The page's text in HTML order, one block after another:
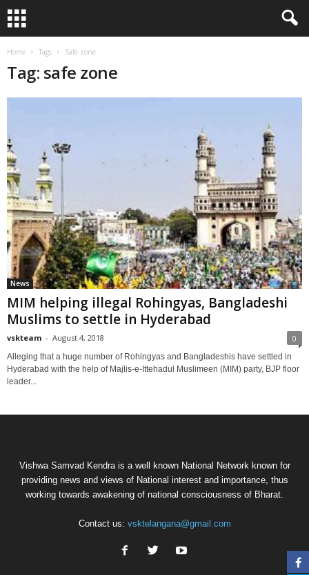
Home Tags Safe zone
Tag: safe zone
News
MIM helping illegal Rohingyas, Bangladeshi
Muslims to settle in Hyderabad
vskteam - August 4, 2018 0
Alleging that a huge number of Rohingyas and Bangladeshis have settled in
Hyderabad with the help of Majlis-e-Ittehadul Muslimeen (MIM) party, BJP floor
leader...
Vishwa Samvad Kendra is a well known National Network known for
providing news and views of National interest and importance, thus
working towards awakening of national consciousness of Bharat.
Contact us: vsktelangana@gmail.com